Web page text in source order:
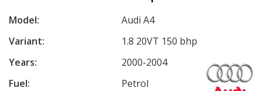
Model:
Audi A4
Variant:
1.8 20VT 150 bhp
Years:
2000-2004
Fuel:
Petrol